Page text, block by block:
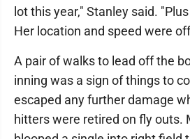
lot this year," Stanley said.
Her location and speed were
A pair of walks to lead off the
inning was a sign of things to
escaped any further damage
hitters were retired on fly outs.